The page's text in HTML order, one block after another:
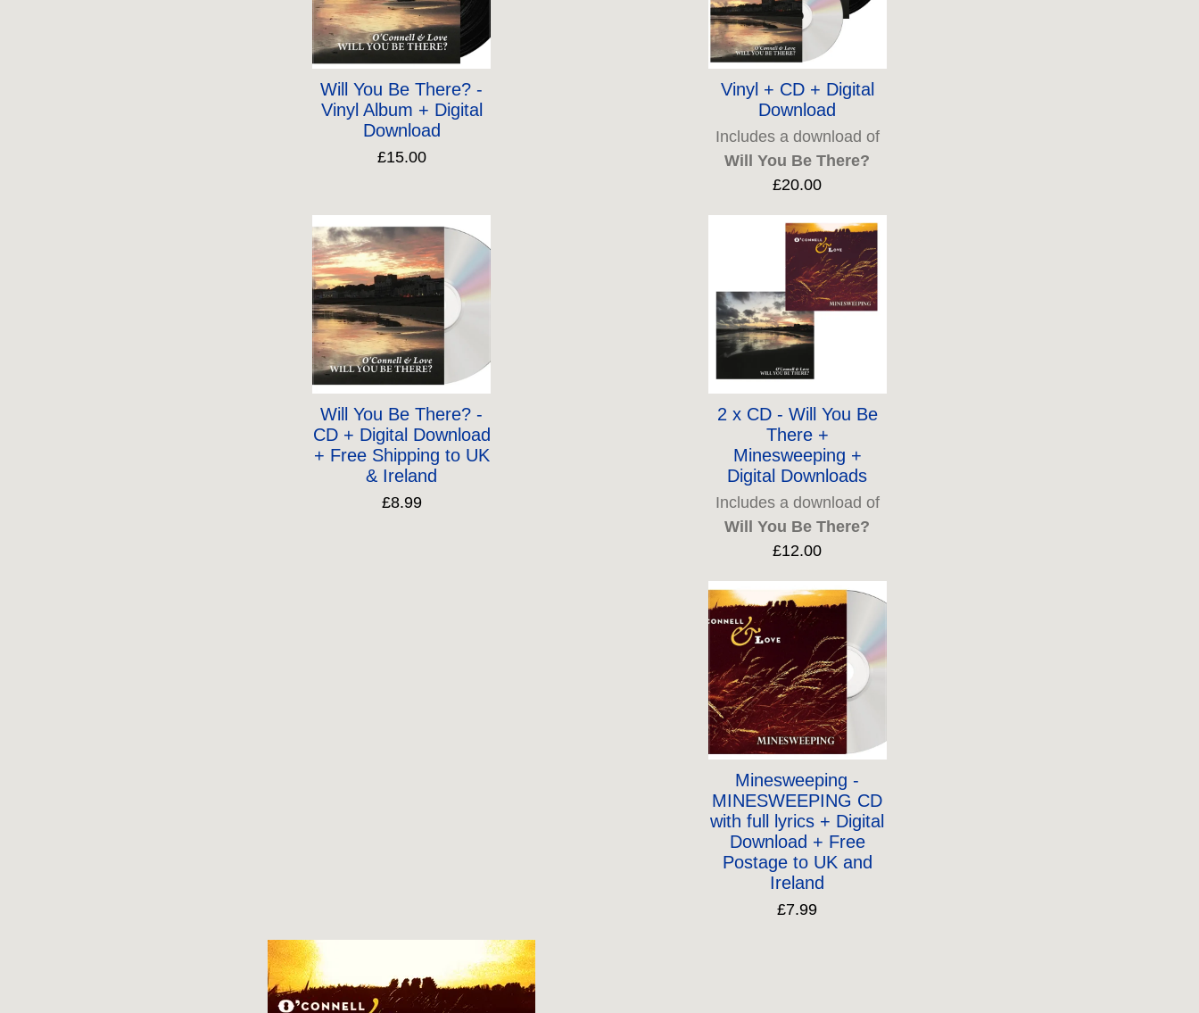
Will You Be There? -
Vinyl Album + Digital
Download
£15.00
Vinyl + CD + Digital
Download
Includes a download of
Will You Be There?
£20.00
Will You Be There? -
CD + Digital Download
+ Free Shipping to UK
& Ireland
£8.99
2 x CD - Will You Be
There +
Minesweeping +
Digital Downloads
Includes a download of
Will You Be There?
£12.00
Minesweeping -
MINESWEEPING CD
with full lyrics + Digital
Download + Free
Postage to UK and
Ireland
£7.99